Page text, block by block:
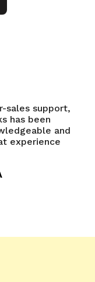
sales support,
has been
and
experience